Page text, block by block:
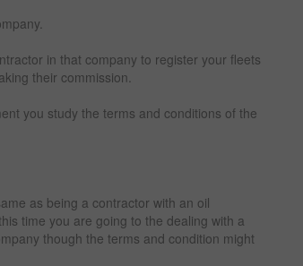
in that company to register your fleets
their commission.
you study the terms and conditions of the
as being a contractor with an oil
time you are going to the dealing with a
though the terms and condition might